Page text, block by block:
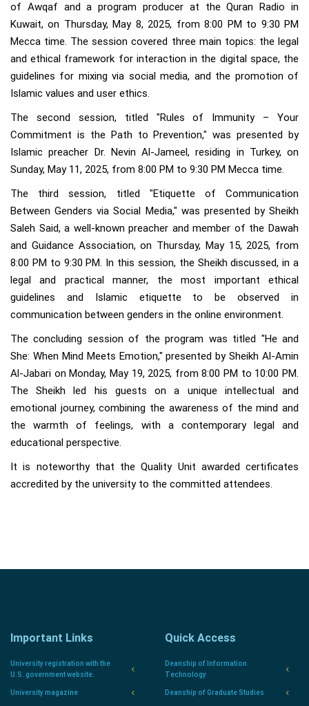
of Awqaf and a program producer at the Quran Radio in
Kuwait, on Thursday, May 8, 2025, from 8:00 PM to 9:30 PM
Mecca time. The session covered three main topics: the legal
and ethical framework for interaction in the digital space, the
guidelines for mixing via social media, and the promotion of
Islamic values and user ethics.
The second session, titled "Rules of Immunity – Your
Commitment is the Path to Prevention," was presented by
Islamic preacher Dr. Nevin Al-Jameel, residing in Turkey, on
Sunday, May 11, 2025, from 8:00 PM to 9:30 PM Mecca time.
The third session, titled "Etiquette of Communication
Between Genders via Social Media," was presented by Sheikh
Saleh Said, a well-known preacher and member of the Dawah
and Guidance Association, on Thursday, May 15, 2025, from
8:00 PM to 9:30 PM. In this session, the Sheikh discussed, in a
legal and practical manner, the most important ethical
guidelines and Islamic etiquette to be observed in
communication between genders in the online environment.
The concluding session of the program was titled "He and
She: When Mind Meets Emotion," presented by Sheikh Al-Amin
Al-Jabari on Monday, May 19, 2025, from 8:00 PM to 10:00 PM.
The Sheikh led his guests on a unique intellectual and
emotional journey, combining the awareness of the mind and
the warmth of feelings, with a contemporary legal and
educational perspective.
It is noteworthy that the Quality Unit awarded certificates
accredited by the university to the committed attendees.
Important Links
University registration with the
U.S. government website.
University magazine
Quick Access
Deanship of Information
Technology
Deanship of Graduate Studies